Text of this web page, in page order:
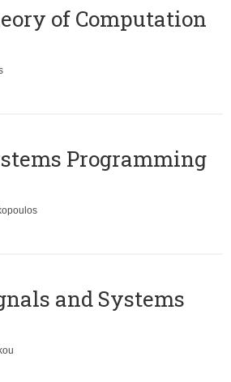
of Computation
Programming
and Systems